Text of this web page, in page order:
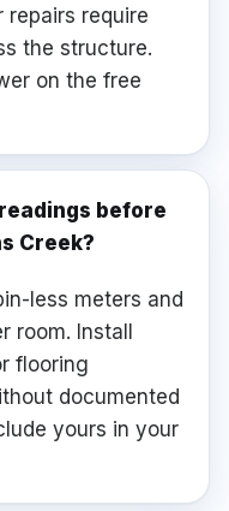
repairs require
the structure.
on the free
before
Creek?
less meters and
room. Install
flooring
documented
yours in your